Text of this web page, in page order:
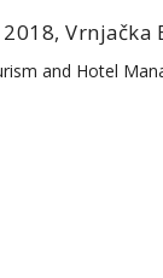
Vrnjačka
and Hotel